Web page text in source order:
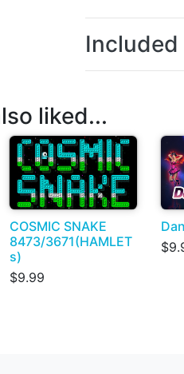
Included
liked...
COSMIC SNAKE
8473/3671(HAMLET
s)
$9.99